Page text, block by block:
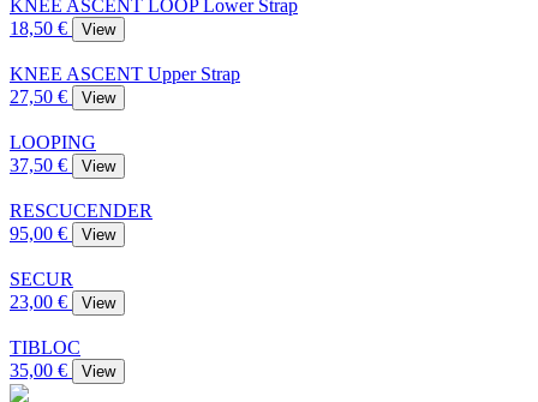
KNEE ASCENT LOOP Lower Strap
18,50 €
View
KNEE ASCENT Upper Strap
27,50 €
View
LOOPING
37,50 €
View
RESCUCENDER
95,00 €
View
SECUR
23,00 €
View
TIBLOC
35,00 €
View